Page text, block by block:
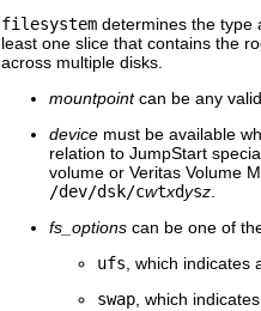
filesystem determines the type
least one slice that contains the
across multiple disks.
mountpointcan be any
device must be available
relation to JumpStart
volume or Veritas Volume
/dev/dsk/cwtxdysz.
fs_options can be one of
ufs, which indicates
swap, which